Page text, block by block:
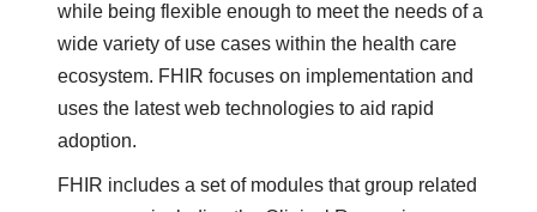
while being flexible enough to meet the needs of a
wide variety of use cases within the health care
ecosystem. FHIR focuses on implementation and
uses the latest web technologies to aid rapid
adoption.
FHIR includes a set of modules that group related